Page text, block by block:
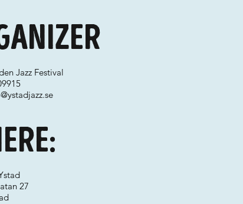
Jazz Festival
27